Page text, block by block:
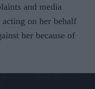
and media
on her behalf
her because of